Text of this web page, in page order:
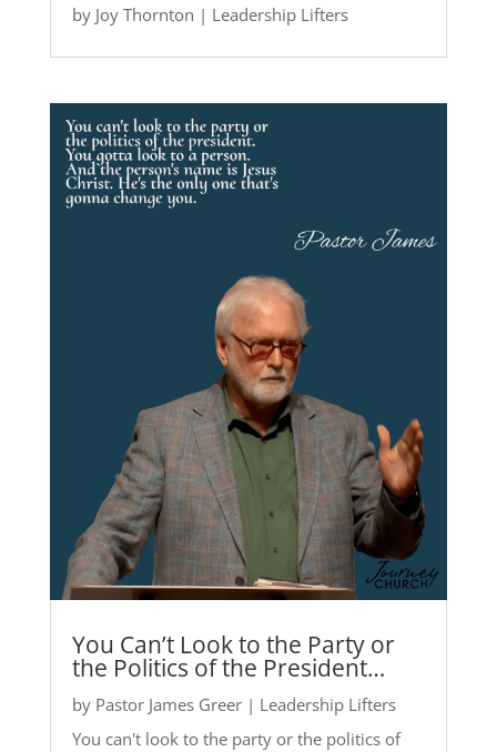
by Joy Thornton | Leadership Lifters
You Can’t Look to the Party or
the Politics of the President…
by Pastor James Greer| Leadership Lifters
You can't look to the party or the politics of